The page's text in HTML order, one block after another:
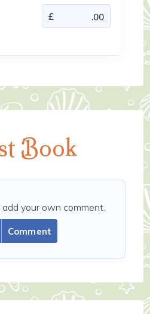
Book
Comment
your own comment.